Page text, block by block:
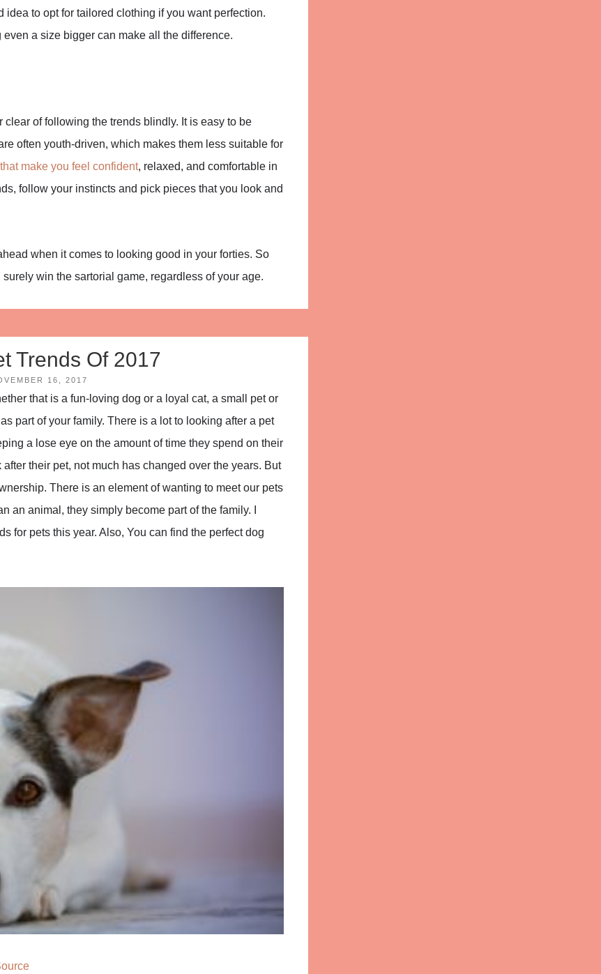
to opt for tailored clothing if you want perfection.
a size bigger can make all the difference.
clear of following the trends blindly. It is easy to be
often youth-driven, which makes them less suitable for
make you feel confident, relaxed, and comfortable in
follow your instincts and pick pieces that you look and
when it comes to looking good in your forties. So
win the sartorial game, regardless of your age.
Trends Of 2017
16, 2017
that is a fun-loving dog or a loyal cat, a small pet or
part of your family. There is a lot to looking after a pet
a lose eye on the amount of time they spend on their
their pet, not much has changed over the years. But
There is an element of wanting to meet our pets
an animal, they simply become part of the family. I
for pets this year. Also, You can find the perfect dog